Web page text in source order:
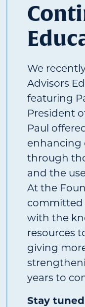
We
Advisors
featuring
President
Paul
enhancing
through
and the
At the
committed
with the
resources
giving
years to
Stay